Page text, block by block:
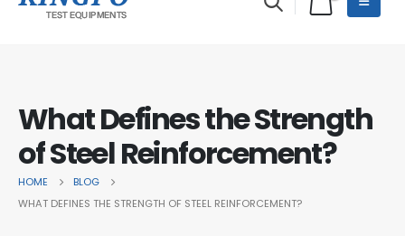
What Defines the Strength
of Steel Reinforcement?
HOME
BLOG
WHAT DEFINES THE STRENGTH OF STEEL REINFORCEMENT?